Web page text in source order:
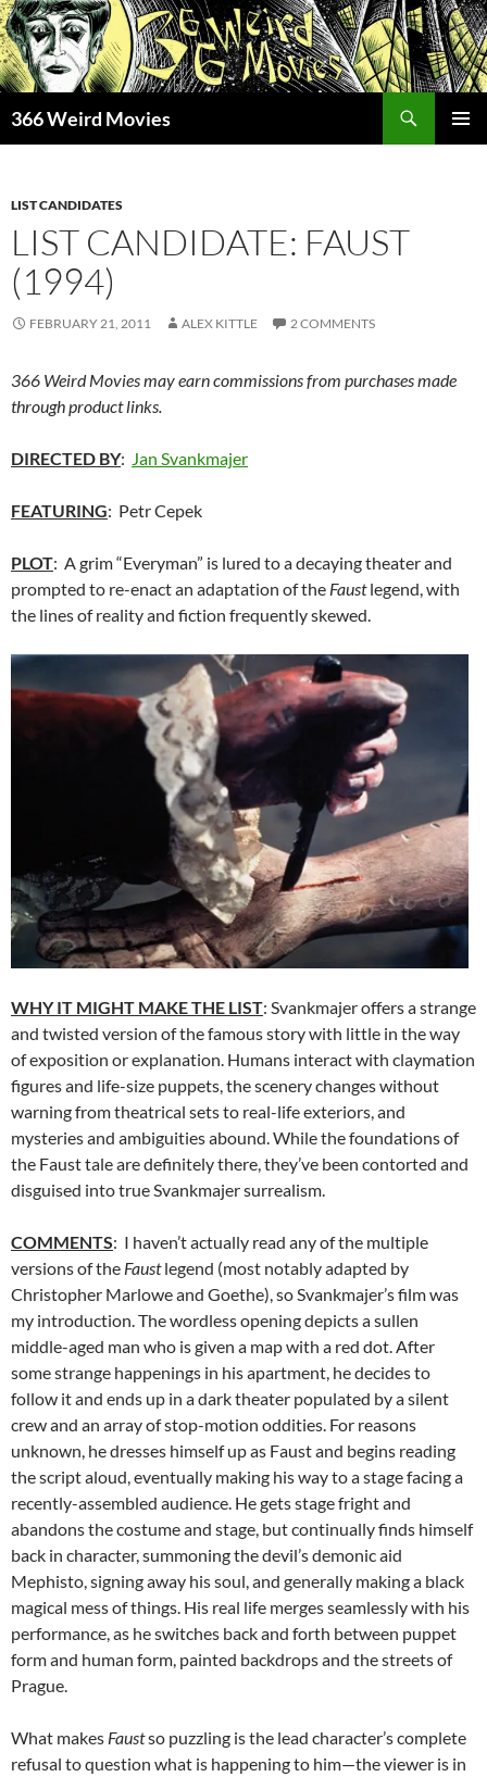
Skip
to
content
366 Weird Movies
LIST CANDIDATES
LIST CANDIDATE: FAUST
(1994)
FEBRUARY 21, 2011 ALEX KITTLE 2 COMMENTS
366 Weird Movies may earn commissions from purchases made
through product links.
DIRECTED BY: Jan Svankmajer
FEATURING: Petr Cepek
PLOT: A grim “Everyman” is lured to a decaying theater and
prompted to re-enact an adaptation of the Faustlegend, with
the lines of reality and fiction frequently skewed.
WHY IT MIGHT MAKE THE LIST: Svankmajer offers a strange
and twisted version of the famous story with little in the way
of exposition or explanation. Humans interact with claymation
figures and life-size puppets, the scenery changes without
warning from theatrical sets to real-life exteriors, and
mysteries and ambiguities abound. While the foundations of
the Faust tale are definitely there, they’ve been contorted and
disguised into true Svankmajer surrealism.
COMMENTS: I haven’t actually read any of the multiple
versions of the Faustlegend (most notably adapted by
Christopher Marlowe and Goethe), so Svankmajer’s film was
my introduction. The wordless opening depicts a sullen
middle-aged man who is given a map with a red dot. After
some strange happenings in his apartment, he decides to
follow it and ends up in a dark theater populated by a silent
crew and an array of stop-motion oddities. For reasons
unknown, he dresses himself up as Faust and begins reading
the script aloud, eventually making his way to a stage facing a
recently-assembled audience. He gets stage fright and
abandons the costume and stage, but continually finds himself
back in character, summoning the devil’s demonic aid
Mephisto, signing away his soul, and generally making a black
magical mess of things. His real life merges seamlessly with his
performance, as he switches back and forth between puppet
form and human form, painted backdrops and the streets of
Prague.
What makes Faustso puzzling is the lead character’s complete
refusal to question what is happening to him—the viewer is in